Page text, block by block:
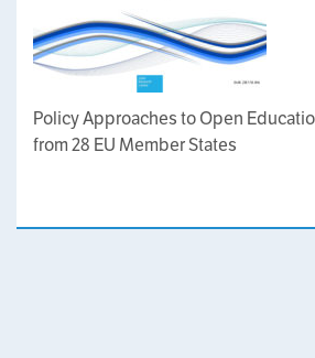
Policy Approaches to Open
from 28 EU Member States